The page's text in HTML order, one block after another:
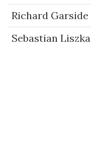
Richard Garside
Sebastian Liszka